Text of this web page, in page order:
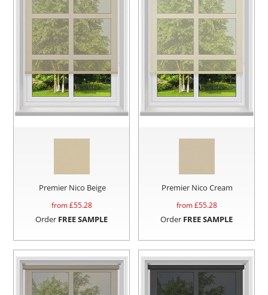
Premier Nico Beige
from £55.28
Order FREE SAMPLE
Premier Nico Cream
from £55.28
Order FREE SAMPLE